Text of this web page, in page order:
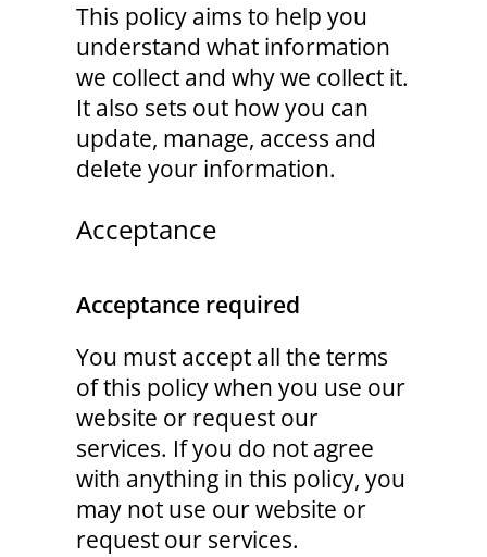
This policy aims to help you
understand what information
we collect and why we collect it.
It also sets out how you can
update, manage, access and
delete your information.
Acceptance
Acceptance required
You must accept all the terms
of this policy when you use our
website or request our
services. If you do not agree
with anything in this policy, you
may not use our website or
request our services.